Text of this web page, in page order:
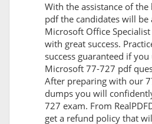
With the assistance of the
pdf the candidates will be
Microsoft Office
with great success.
success guaranteed if
Microsoft 77-727 pdf
After preparing with our
dumps you will
727 exam. From
get a refund policy that